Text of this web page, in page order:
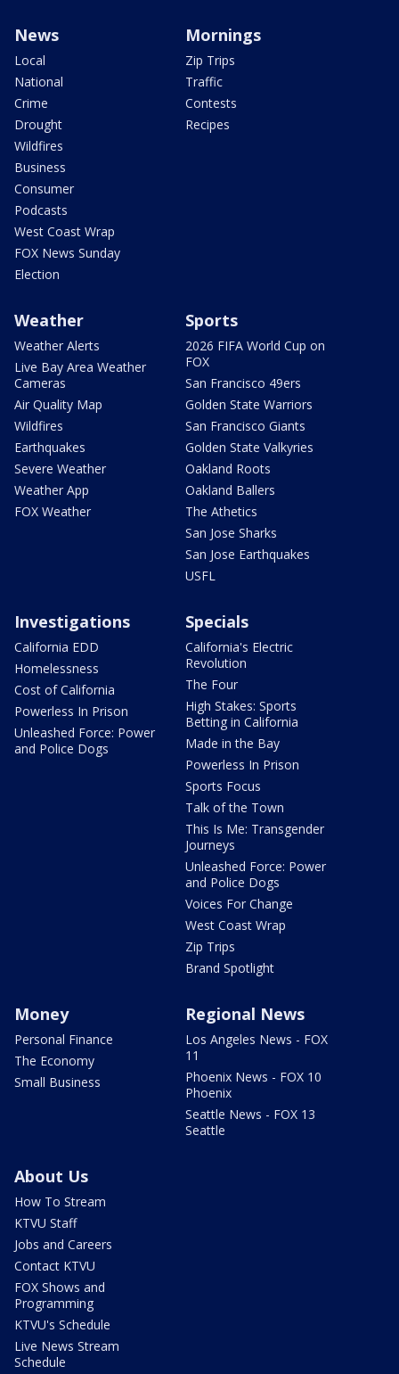
News
Local
National
Crime
Drought
Wildfires
Business
Consumer
Podcasts
West Coast Wrap
FOX News Sunday
Election
Mornings
Zip Trips
Traffic
Contests
Recipes
Weather
Weather Alerts
Live Bay Area Weather
Cameras
Air Quality Map
Wildfires
Earthquakes
Severe Weather
Weather App
FOX Weather
Sports
2026 FIFA World Cup on
FOX
San Francisco 49ers
Golden State Warriors
San Francisco Giants
Golden State Valkyries
Oakland Roots
Oakland Ballers
The Athetics
San Jose Sharks
San Jose Earthquakes
USFL
Investigations
California EDD
Homelessness
Cost of California
Powerless In Prison
Unleashed Force: Power
and Police Dogs
Specials
California's Electric
Revolution
The Four
High Stakes: Sports
Betting in California
Made in the Bay
Powerless In Prison
Sports Focus
Talk of the Town
This Is Me: Transgender
Journeys
Unleashed Force: Power
and Police Dogs
Voices For Change
West Coast Wrap
Zip Trips
Brand Spotlight
Money
Personal Finance
The Economy
Small Business
Regional News
Los Angeles News - FOX
11
Phoenix News - FOX 10
Phoenix
Seattle News - FOX 13
Seattle
About Us
How To Stream
KTVU Staff
Jobs and Careers
Contact KTVU
FOX Shows and
Programming
KTVU's Schedule
Live News Stream
Schedule